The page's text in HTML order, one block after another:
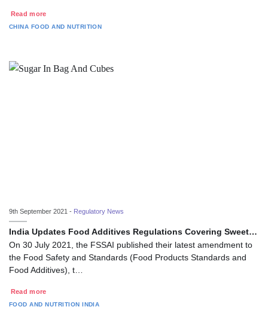
Read more
CHINA FOOD AND NUTRITION
9th September 2021 - Regulatory News
India Updates Food Additives Regulations Covering Sweet…
On 30 July 2021, the FSSAI published their latest amendment to
the Food Safety and Standards (Food Products Standards and
Food Additives), t…
Read more
FOOD AND NUTRITION INDIA